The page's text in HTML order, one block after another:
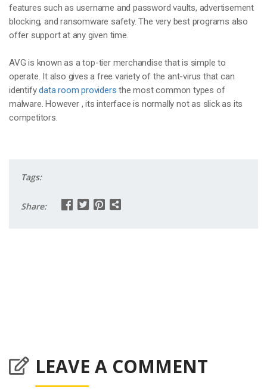
features such as username and password vaults, advertisement
blocking, and ransomware safety. The very best programs also
offer support at any given time.
AVG is known as a top-tier merchandise that is simple to
operate. It also gives a free variety of the ant-virus that can
identifydata room providers the most common types of
malware. However , its interface is normally not as slick as its
competitors.
Tags:
Share:
LEAVE A COMMENT